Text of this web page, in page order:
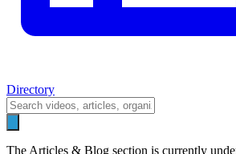
Directory
The Articles & Blog section is currently